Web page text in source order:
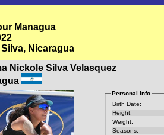
Managua
Nicaragua
Nickole Silva Velasquez
Personal Info
Birth Date:
Height:
Weight:
Seasons: